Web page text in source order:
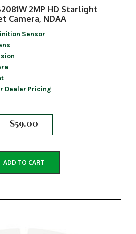
2MP HD Starlight
Camera, NDAA
Sensor
Dealer Pricing
$59.00
ADD TO CART